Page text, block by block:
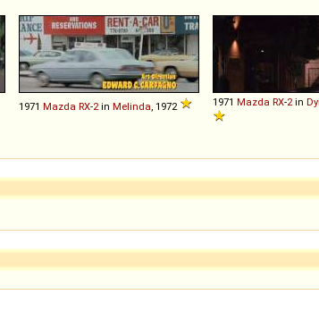
1971 Mazda RX-2 in Melinda , 1972 1971 Mazda RX-2 in